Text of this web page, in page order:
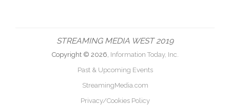
STREAMING MEDIA WEST 2019
Copyright © 2026, Information Today, Inc.
Past & Upcoming Events
StreamingMedia.com
Privacy/Cookies Policy